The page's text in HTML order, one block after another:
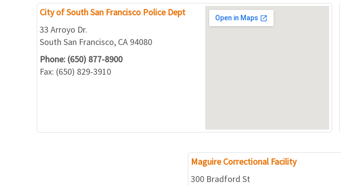
City of South San Francisco Police Dept
33 Arroyo Dr.
South San Francisco, CA 94080
Phone: (650) 877-8900
Fax: (650) 829-3910
Maguire Correctional Facility
300 Bradford St